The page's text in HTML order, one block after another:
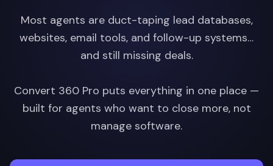
Most agents are duct-taping lead databases,
websites, email tools, and follow-up systems…
and still missing deals.
Convert 360 Pro puts everything in one place —
built for agents who want to close more, not
manage software.